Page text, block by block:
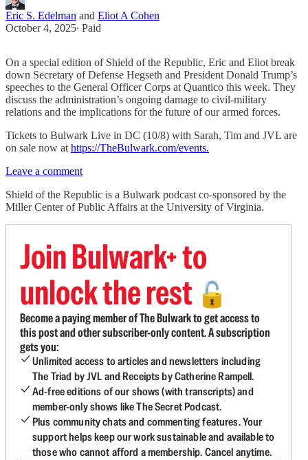
Eric S. Edelman and Eliot A Cohen
October 4, 2025∙ Paid
On a special edition of Shield of the Republic, Eric and Eliot break
down Secretary of Defense Hegseth and President Donald Trump’s
speeches to the General Officer Corps at Quantico this week. They
discuss the administration’s ongoing damage to civil-military
relations and the implications for the future of our armed forces.
Tickets to Bulwark Live in DC (10/8) with Sarah, Tim and JVL are
on sale now at https://TheBulwark.com/events.
Leave a comment
Shield of the Republic is a Bulwark podcast co-sponsored by the
Miller Center of Public Affairs at the University of Virginia.
Join Bulwark+ to
unlock the rest 🔓
Become a paying member of The Bulwark to get access to
this post and other subscriber-only content. A subscription
gets you:
Unlimited access to articles and newsletters including
The Triad by JVL and Receipts by Catherine Rampell.
Ad-free editions of our shows (with transcripts) and
member-only shows like The Secret Podcast.
Plus community chats and commenting features. Your
support helps keep our work sustainable and available to
those who cannot afford a membership. Cancel anytime.